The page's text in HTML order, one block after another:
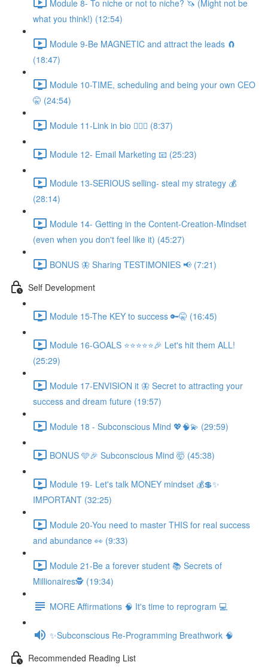
Module 8- To niche or not to niche? 🦄 (Might not be
what you think!) (12:54)
Module 9-Be MAGNETIC and attract the leads 🧲
(18:47)
Module 10-TIME, scheduling and being your own CEO
🤫 (24:54)
Module 11-Link in bio 💁🏻‍♀️ (8:37)
Module 12- Email Marketing 📧 (25:23)
Module 13-SERIOUS selling- steal my strategy 💰
(28:14)
Module 14- Getting in the Content-Creation-Mindset
(even when you don't feel like it) (45:27)
BONUS 🦋 Sharing TESTIMONIES 📢 (7:21)
Self Development
Module 15-The KEY to success 🔑🤫 (16:45)
Module 16-GOALS ⭐️⭐️⭐️⭐️⭐️🎉 Let's hit them ALL!
(25:29)
Module 17-ENVISION it 🦋 Secret to attracting your
success and dream future (19:57)
Module 18 - Subconscious Mind 💖🧠💫 (29:59)
BONUS 🩵🎉 Subconscious Mind 🤯 (45:38)
Module 19- Let's talk MONEY mindset 💰💲✨
IMPORTANT (32:25)
Module 20-You need to master THIS for real success
and abundance 👀 (9:33)
Module 21-Be a forever student 📚 Secrets of
Millionaires🕵️ (19:34)
MORE Affirmations 🧠 It's time to reprogram 💻
✨Subconscious Re-Programming Breathwork 🧠
Recommended Reading List